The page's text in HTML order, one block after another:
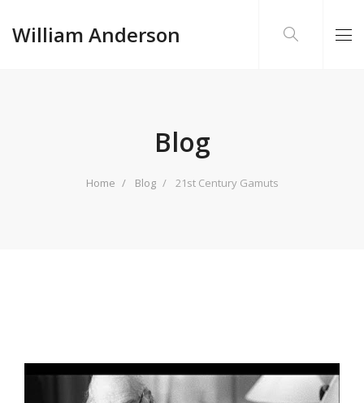
William Anderson
Blog
Home Blog 21st Century Gamuts